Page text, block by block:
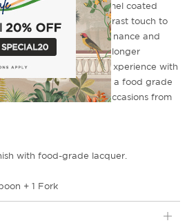
bowl sets. The enamel coated
a sleek look for a contrast touch to
come with easy maintenance and
or microwaved for longer
elevating your dining experience with
bowls designed with a food grade
use and special occasions from
with food-grade lacquer.
+ 1 Fork